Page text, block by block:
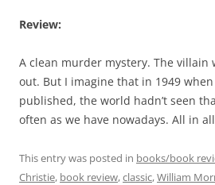
Review:
A clean murder mystery. The villain
out. But I imagine that in 1949
published, the world hadn’t seen
often as we have nowadays. All in
This entry was posted in books/book
Christie, book review,classic,William